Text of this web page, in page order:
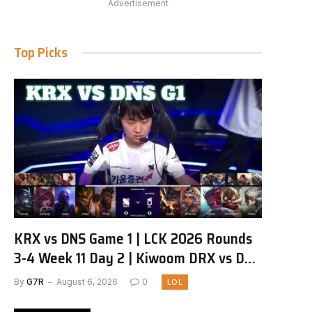
Advertisement
Top Picks
KRX vs DNS Game 1 | LCK 2026 Rounds
3-4 Week 11 Day 2 | Kiwoom DRX vs DN
SOOPers G1
By G7R August 6, 2026 0 LOL